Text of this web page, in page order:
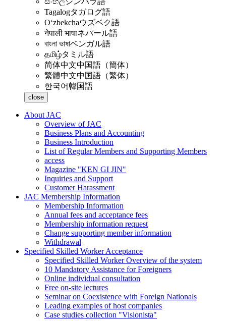
Tagalogタガログ語
Oʻzbekchaウズベク語
नेपाली भाषाネパール語
বাংলা ভাষাベンガル語
தமிழ்タミル語
简体中文中国語（簡体）
繁體中文中国語（繁体）
한국어韓国語
close
About JAC
Overview of JAC
Business Plans and Accounting
Business Introduction
List of Regular Members and Supporting Members
access
Magazine "KEN GI JIN"
Inquiries and Support
Customer Harassment
JAC Membership Information
Membership Information
Annual fees and acceptance fees
Membership information request
Change supporting member information
Withdrawal
Specified Skilled Worker Acceptance
Specified Skilled Worker Overview of the system
10 Mandatory Assistance for Foreigners
Online individual consultation
Free on-site lectures
Seminar on Coexistence with Foreign Nationals
Leading examples of host companies
Case studies collection "Visionista"